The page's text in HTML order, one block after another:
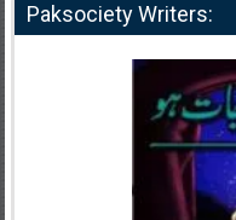
Paksociety Writers: